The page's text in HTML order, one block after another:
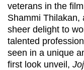
veterans in the
Shammi Thilakan,
sheer delight to
talented
seen in a unique
first look unveil,